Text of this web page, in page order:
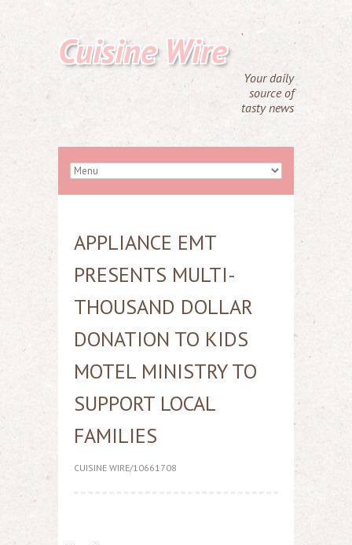
Cuisine Wire
Your daily
source of
tasty news
APPLIANCE EMT
PRESENTS MULTI-
THOUSAND DOLLAR
DONATION TO KIDS
MOTEL MINISTRY TO
SUPPORT LOCAL
FAMILIES
CUISINE WIRE/10661708